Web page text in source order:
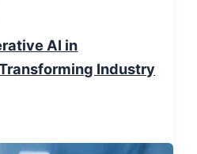
AI in
Industry